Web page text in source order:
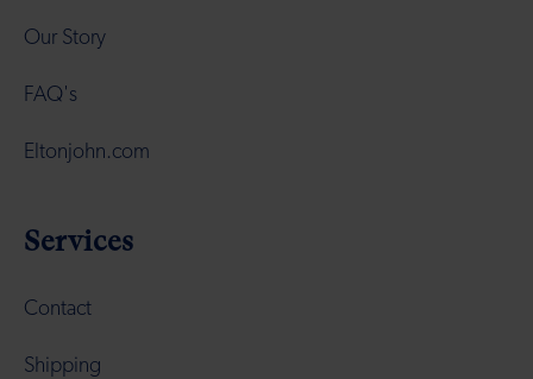
Our Story
FAQ's
Eltonjohn.com
Services
Contact
Shipping